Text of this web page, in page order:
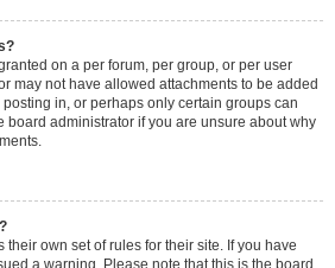
on a per forum, per group, or per user
may not have allowed attachments to be added
in, or perhaps only certain groups can
board administrator if you are unsure about why
their own set of rules for their site. If you have
a warning. Please note that this is the board